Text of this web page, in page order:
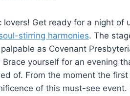
lovers! Get ready for a night of
stirring harmonies. The
as Covenant
Brace yourself for an evening
of. From the moment the
of this must-see